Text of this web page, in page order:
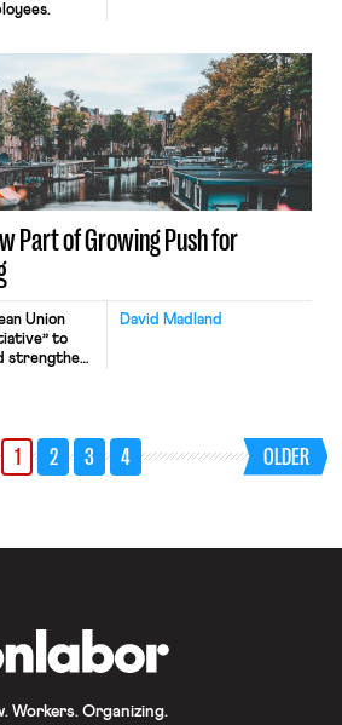
Part of Growing Push for
David Madland
Union
to
strengthen
to
new
1 2 3 4 OLDER
Workers. Organizing.